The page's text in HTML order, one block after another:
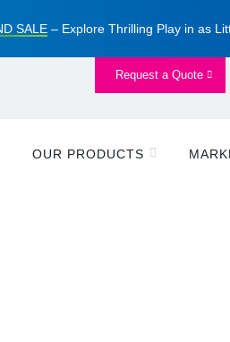
SALE– Explore Thrilling Play in as
Request a Quote
OUR PRODUCTS